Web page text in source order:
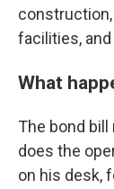
construction,
facilities,
What
The bond
does the
on his desk,